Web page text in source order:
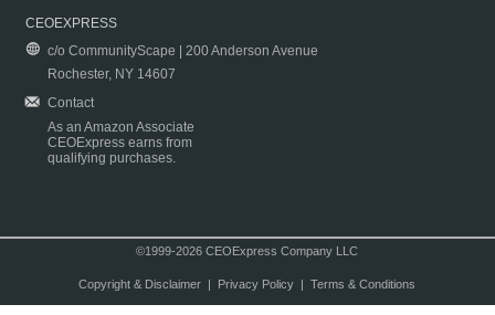
CEOEXPRESS
c/o CommunityScape | 200 Anderson Avenue
Rochester, NY 14607
Contact
As an Amazon Associate
CEOExpress earns from
qualifying purchases.
©1999-2026 CEOExpress Company LLC
Copyright & Disclaimer| Privacy Policy| Terms & Conditions